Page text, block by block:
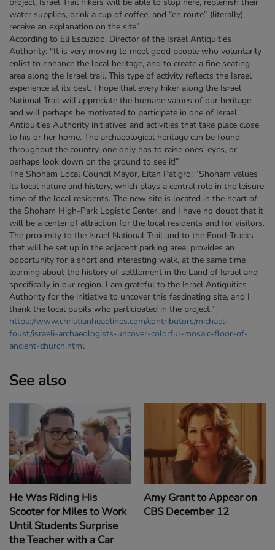
project, Israel Trail hikers will be able to stop here, replenish their
water supplies, drink a cup of coffee, and “en route” (literally),
receive an explanation on the site”
According to Eli Escuzido, Director of the Israel Antiquities
Authority: “It is very moving to meet good people who voluntarily
enlist to enhance the local heritage, and to create a fine seating
area along the Israel trail. This type of activity reflects the Israel
experience at its best. I hope that every hiker along the Israel
National Trail will appreciate the humane values of our heritage
and will perhaps be motivated to participate in one of Israel
Antiquities Authority initiatives and activities that take place close
to his or her home. The archaeological heritage can be found
throughout the country, one only has to raise ones’ eyes, or
perhaps look down on the ground to see it!”
The Shoham Local Council Mayor, Eitan Patigro: “Shoham values
its local nature and history, which plays a central role in the leisure
time of the local residents. The new site is located in the heart of
the Shoham High-Park Logistic Center, and I have no doubt that it
will be a center of attraction for the local residents and for visitors.
The proximity to the Israel National Trail and to the Food-Tracks
that will be set up in the adjacent parking area, provides an
opportunity for a short and interesting walk, at the same time
learning about the history of settlement in the Land of Israel and
specifically in our region. I am grateful to the Israel Antiquities
Authority for the initiative to uncover this fascinating site, and I
thank the local pupils who participated in the project.”
https://www.christianheadlines.com/contributors/michael-
foust/israeli-archaeologists-uncover-colorful-mosaic-floor-of-
ancient-church.html
See also
He Was Riding His
Scooter for Miles to Work
Until Students Surprise
the Teacher with a Car
Amy Grant to Appear on
CBS December 12